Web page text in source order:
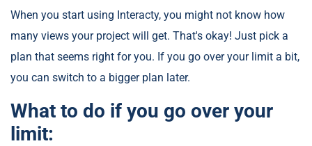
When you start using Interacty, you might not know how
many views your project will get. That's okay! Just pick a
plan that seems right for you. If you go over your limit a bit,
you can switch to a bigger plan later.
What to do if you go over your
limit: